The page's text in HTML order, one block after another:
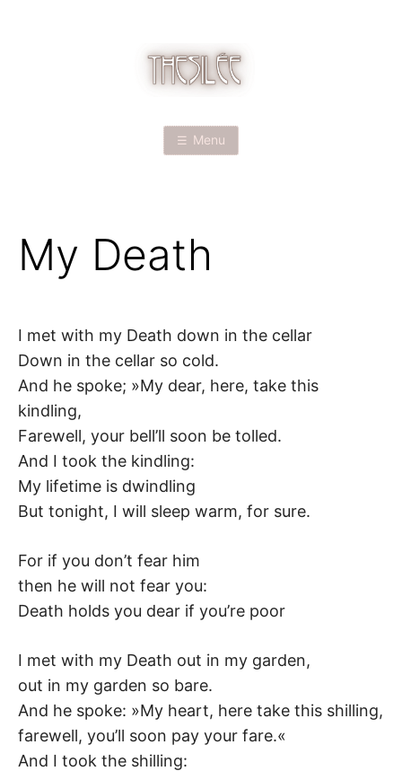
É
E
–
I
K
&
F
O
Menu
My Death
I met with my Death down in the cellar
Down in the cellar so cold.
And he spoke; »My dear, here, take this
kindling,
Farewell, your bell’ll soon be tolled.
And I took the kindling:
My lifetime is dwindling
But tonight, I will sleep warm, for sure.
For if you don’t fear him
then he will not fear you:
Death holds you dear if you’re poor
I met with my Death out in my garden,
out in my garden so bare.
And he spoke: »My heart, here take this shilling,
farewell, you’ll soon pay your fare.«
And I took the shilling: